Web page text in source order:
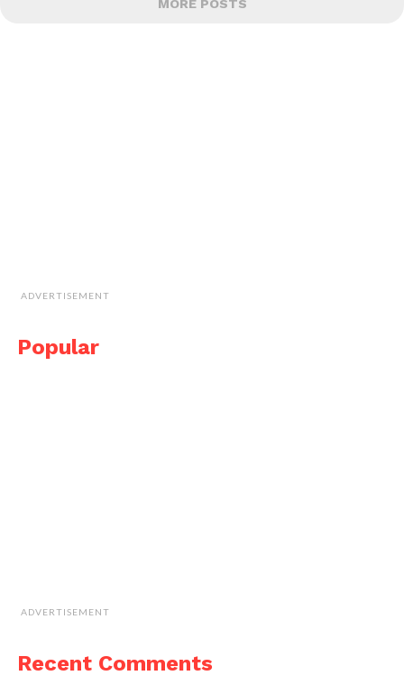
MORE POSTS
ADVERTISEMENT
Popular
ADVERTISEMENT
Recent Comments